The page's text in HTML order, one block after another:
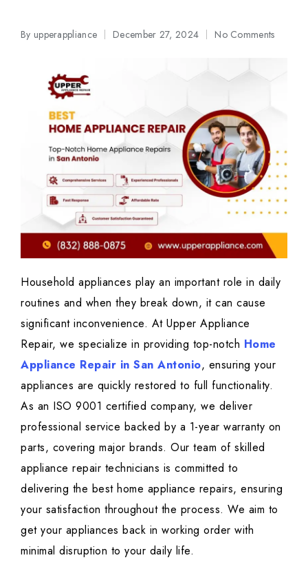
Posted
By upperappliance December 27, 2024 No Comments
Household appliances play an important role in daily
routines and when they break down, it can cause
significant inconvenience. At Upper Appliance
Repair, we specialize in providing top-notch Home
Appliance Repair in San Antonio, ensuring your
appliances are quickly restored to full functionality.
As an ISO 9001 certified company, we deliver
professional service backed by a 1-year warranty on
parts, covering major brands. Our team of skilled
appliance repair technicians is committed to
delivering the best home appliance repairs, ensuring
your satisfaction throughout the process. We aim to
get your appliances back in working order with
minimal disruption to your daily life.